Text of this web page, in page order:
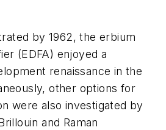
by 1962, the erbium
(EDFA) enjoyed a
renaissance in the
other options for
were also investigated by
and Raman